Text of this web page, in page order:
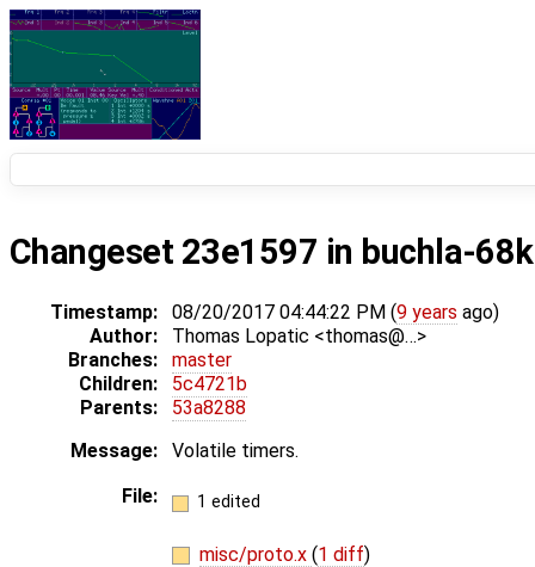
Changeset 23e1597 in buchla-68k
Timestamp: 08/20/2017 04:44:22 PM (9 years ago)
Author:
Thomas Lopatic <thomas@…>
Branches:
master
Children:
5c4721b
Parents:
53a8288
Message:
Volatile timers.
File:
1 edited
misc/proto.x (1 diff)